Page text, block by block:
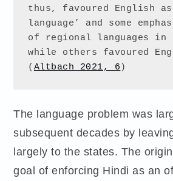
thus, favoured English
language’ and some
of regional languages in
while others favoured
( Altbach 2021, 6 )
The language problem was
subsequent decades by
largely to the states. The
goal of enforcing Hindi as an